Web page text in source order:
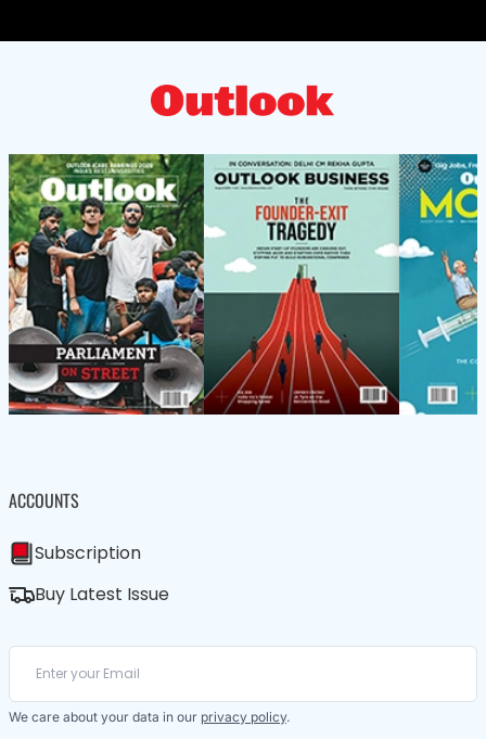
ACCOUNTS
Subscription
Buy Latest Issue
We care about your data in our privacy policy.